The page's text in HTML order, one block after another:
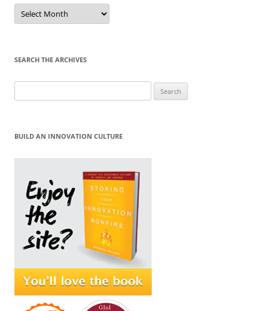
Sort
by
Month
SEARCH THE ARCHIVES
for:
BUILD AN INNOVATION CULTURE